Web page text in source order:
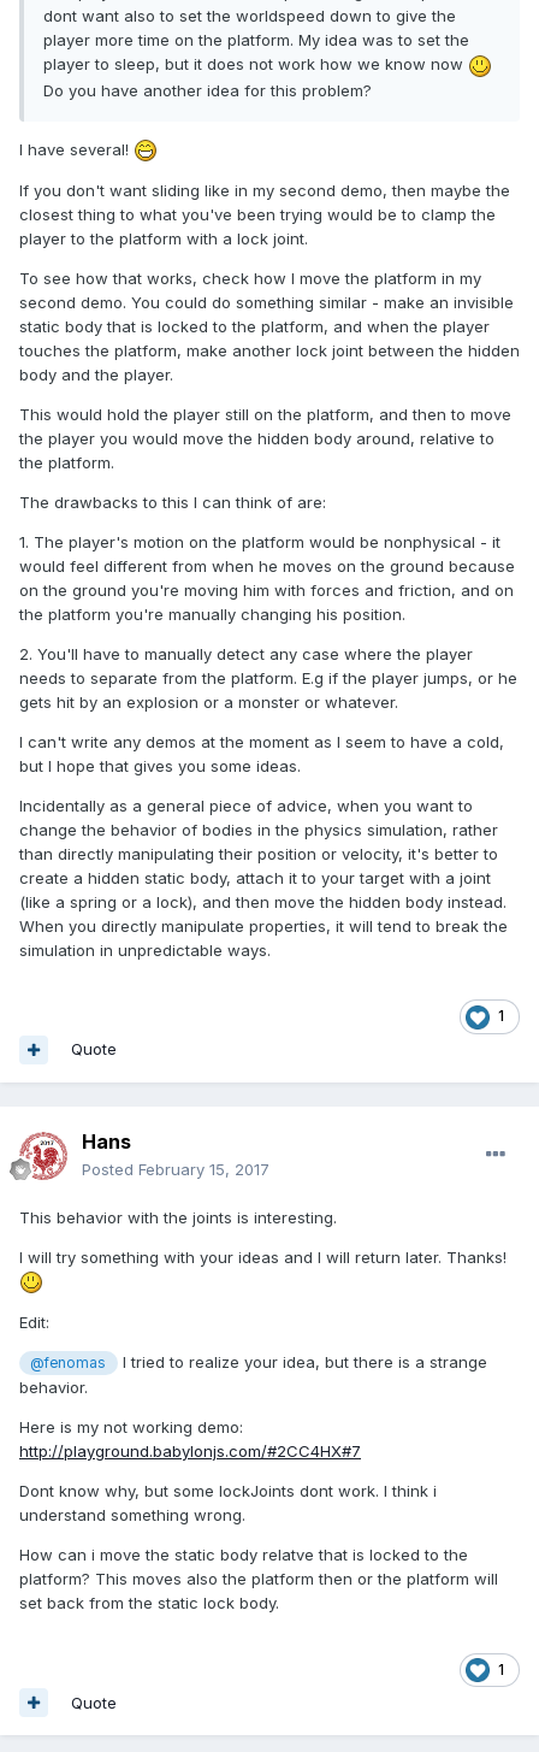
dont want also to set the worldspeed down to give the
player more time on the platform. My idea was to set the
player to sleep, but it does not work how we know now
Do you have another idea for this problem?
I have several!
If you don't want sliding like in my second demo, then maybe the
closest thing to what you've been trying would be to clamp the
player to the platform with a lock joint.
To see how that works, check how I move the platform in my
second demo. You could do something similar - make an invisible
static body that is locked to the platform, and when the player
touches the platform, make another lock joint between the hidden
body and the player.
This would hold the player still on the platform, and then to move
the player you would move the hidden body around, relative to
the platform.
The drawbacks to this I can think of are:
1. The player's motion on the platform would be nonphysical - it
would feel different from when he moves on the ground because
on the ground you're moving him with forces and friction, and on
the platform you're manually changing his position.
2. You'll have to manually detect any case where the player
needs to separate from the platform. E.g if the player jumps, or he
gets hit by an explosion or a monster or whatever.
I can't write any demos at the moment as I seem to have a cold,
but I hope that gives you some ideas.
Incidentally as a general piece of advice, when you want to
change the behavior of bodies in the physics simulation, rather
than directly manipulating their position or velocity, it's better to
create a hidden static body, attach it to your target with a joint
(like a spring or a lock), and then move the hidden body instead.
When you directly manipulate properties, it will tend to break the
simulation in unpredictable ways.
1
Quote
Hans
Posted February 15, 2017
This behavior with the joints is interesting.
I will try something with your ideas and I will return later. Thanks!
Edit:
@fenomas
I tried to realize your idea, but there is a strange
behavior.
Here is my not working demo:
http://playground.babylonjs.com/#2CC4HX#7
Dont know why, but some lockJoints dont work. I think i
understand something wrong.
How can i move the static body relatve that is locked to the
platform? This moves also the platform then or the platform will
set back from the static lock body.
1
Quote